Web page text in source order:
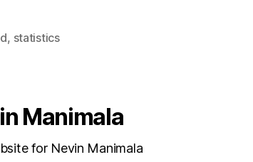
, statistics
Manimala
for Nevin Manimala